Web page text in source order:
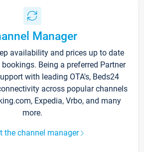
Manager
availability and prices up to date
Being a preferred Partner
with leading OTA's, Beds24
across popular channels
Expedia, Vrbo, and many
more.
the channel manager